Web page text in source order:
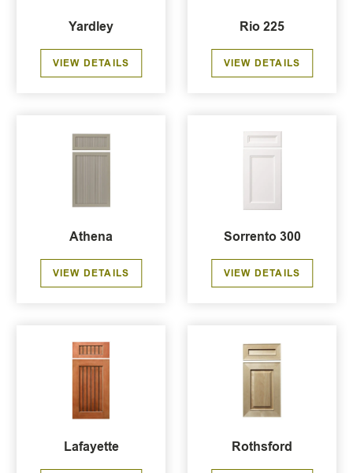
Yardley
VIEW DETAILS
Rio 225
VIEW DETAILS
Athena
VIEW DETAILS
Sorrento 300
VIEW DETAILS
Lafayette Rothsford